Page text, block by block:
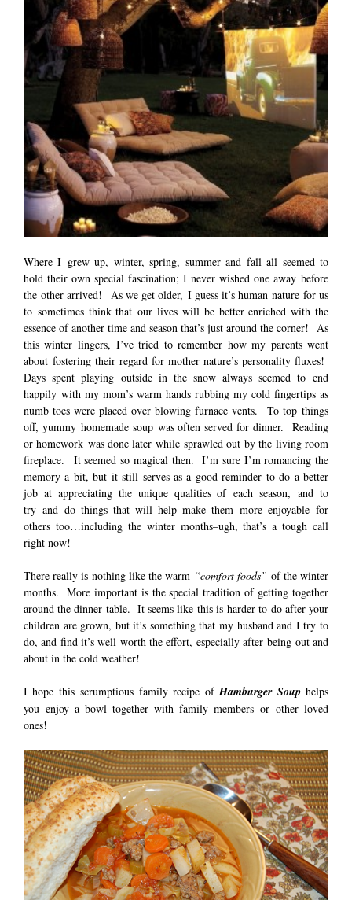
Where I grew up, winter, spring, summer and fall all seemed to
hold their own special fascination; I never wished one away before
the other arrived! As we get older, I guess it’s human nature for us
to sometimes think that our lives will be better enriched with the
essence of another time and season that’s just around the corner! As
this winter lingers, I’ve tried to remember how my parents went
about fostering their regard for mother nature’s personality fluxes!
Days spent playing outside in the snow always seemed to end
happily with my mom’s warm hands rubbing my cold fingertips as
numb toes were placed over blowing furnace vents. To top things
off, yummy homemade soup was often served for dinner. Reading
or homework was done later while sprawled out by the living room
fireplace. It seemed so magical then. I’m sure I’m romancing the
memory a bit, but it still serves as a good reminder to do a better
job at appreciating the unique qualities of each season, and to
try and do things that will help make them more enjoyable for
others too…including the winter months–ugh, that’s a tough call
right now!
There really is nothing like the warm “comfort foods” of the winter
months. More important is the special tradition of getting together
around the dinner table. It seems like this is harder to do after your
children are grown, but it’s something that my husband and I try to
do, and find it’s well worth the effort, especially after being out and
about in the cold weather!
I hope this scrumptious family recipe ofHamburger Soup helps
you enjoy a bowl together with family members or other loved
ones!